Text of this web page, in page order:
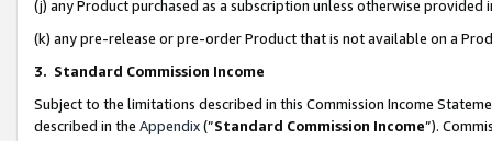
(j) any Product purchased as a subscription unless otherwise provided
(k) any pre-release or pre-order Product that is not available on a
3. Standard Commission Income
Subject to the limitations described in this Commission Income
described in the Appendix(”Standard Commission Income”).